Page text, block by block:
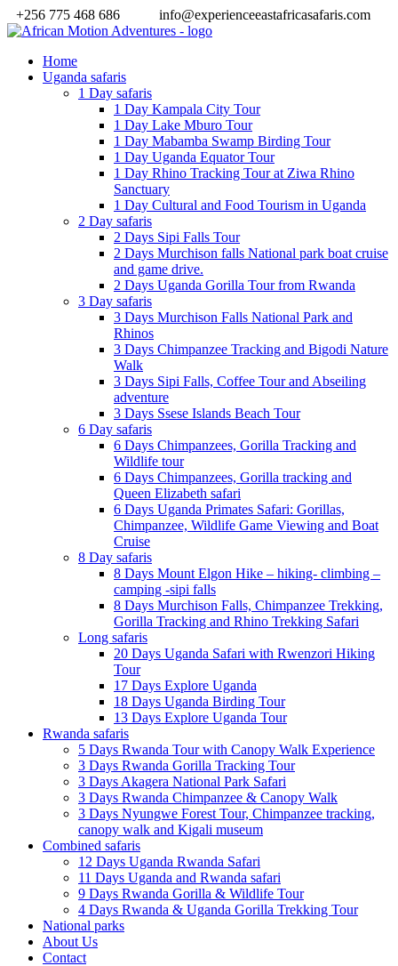
+256 775 468 686 info@experienceeastafricasafaris.com
Home
Uganda safaris
1 Day safaris
1 Day Kampala City Tour
1 Day Lake Mburo Tour
1 Day Mabamba Swamp Birding Tour
1 Day Uganda Equator Tour
1 Day Rhino Tracking Tour at Ziwa Rhino
Sanctuary
1 Day Cultural and Food Tourism in Uganda
2 Day safaris
2 Days Sipi Falls Tour
2 Days Murchison falls National park boat cruise
and game drive.
2 Days Uganda Gorilla Tour from Rwanda
3 Day safaris
3 Days Murchison Falls National Park and
Rhinos
3 Days Chimpanzee Tracking and Bigodi Nature
Walk
3 Days Sipi Falls, Coffee Tour and Abseiling
adventure
3 Days Ssese Islands Beach Tour
6 Day safaris
6 Days Chimpanzees, Gorilla Tracking and
Wildlife tour
6 Days Chimpanzees, Gorilla tracking and
Queen Elizabeth safari
6 Days Uganda Primates Safari: Gorillas,
Chimpanzee, Wildlife Game Viewing and Boat
Cruise
8 Day safaris
8 Days Mount Elgon Hike – hiking- climbing –
camping -sipi falls
8 Days Murchison Falls, Chimpanzee Trekking,
Gorilla Tracking and Rhino Trekking Safari
Long safaris
20 Days Uganda Safari with Rwenzori Hiking
Tour
17 Days Explore Uganda
18 Days Uganda Birding Tour
13 Days Explore Uganda Tour
Rwanda safaris
5 Days Rwanda Tour with Canopy Walk Experience
3 Days Rwanda Gorilla Tracking Tour
3 Days Akagera National Park Safari
3 Days Rwanda Chimpanzee & Canopy Walk
3 Days Nyungwe Forest Tour, Chimpanzee tracking,
canopy walk and Kigali museum
Combined safaris
12 Days Uganda Rwanda Safari
11 Days Uganda and Rwanda safari
9 Days Rwanda Gorilla & Wildlife Tour
4 Days Rwanda & Uganda Gorilla Trekking Tour
National parks
About Us
Contact